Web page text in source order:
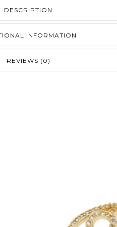
DESCRIPTION
INFORMATION
REVIEWS (0)